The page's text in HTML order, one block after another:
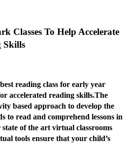
Classes To Help Accelerate
Skills
reading class for early year
accelerated reading skills.The
based approach to develop the
to read and comprehend lessons in
of the art virtual classrooms
tools ensure that your child’s